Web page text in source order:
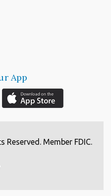
App
Member FDIC.